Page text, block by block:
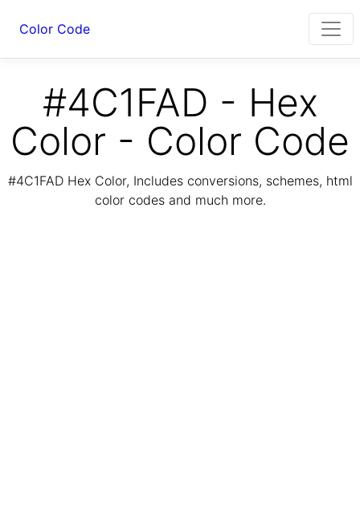
Color Code
#4C1FAD - Hex
Color - Color Code
#4C1FAD Hex Color, Includes conversions, schemes, html
color codes and much more.